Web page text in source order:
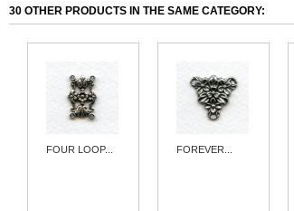
30 OTHER PRODUCTS IN THE SAME CATEGORY:
FOUR LOOP... FOREVER...